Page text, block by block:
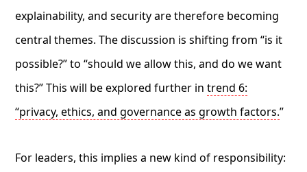
explainability, and security are therefore becoming
central themes. The discussion is shifting from “is it
possible?” to “should we allow this, and do we want
this?” This will be explored further intrend 6:
“privacy, ethics, and governance as growth factors.”
For leaders, this implies a new kind of responsibility: